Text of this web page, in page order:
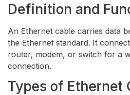
Definition and
An Ethernet cable carries data
the Ethernet standard. It
router, modem, or switch for a
connection.
Types of Ethernet